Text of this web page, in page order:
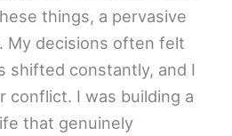
things, a pervasive
My decisions often felt
shifted constantly, and I
conflict. I was building a
that genuinely